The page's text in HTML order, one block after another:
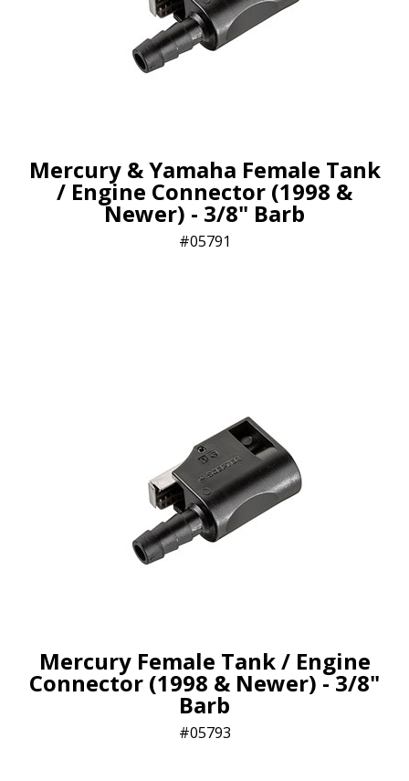
Mercury & Yamaha Female Tank
/ Engine Connector (1998 &
Newer) - 3/8" Barb
05791
Mercury Female Tank / Engine
Connector (1998 & Newer) - 3/8"
Barb
05793